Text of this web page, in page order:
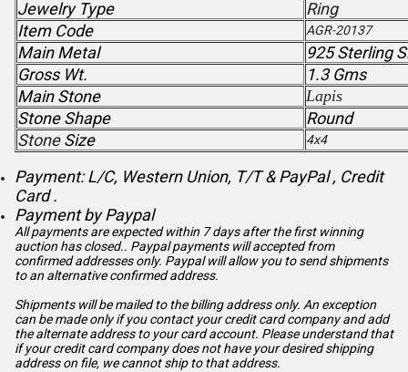
Jewelry Type
Ring
Item Code
AGR-20137
Main Metal
925 Sterling
Gross Wt.
1.3 Gms
Main Stone
Lapis
Stone Shape
Round
StoneSize 4x4
Payment: L/C, Western Union, T/T & PayPal , Credit
Card .
Payment by Paypal
All payments are expected within 7 days after the first winning
auction has closed.. Paypal payments will accepted from
confirmed addresses only. Paypal will allow you to send shipments
to an alternative confirmed address.
Shipments will be mailed to the billing address only. An exception
can be made only if you contact your credit card company and add
the alternate address to your card account. Please understand that
if your credit card company does not have your desired shipping
address on file, we cannot ship to that address.